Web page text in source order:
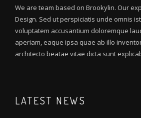
We are team based on Brookylin. Our
Design. Sed ut perspiciatis unde omnis
voluptatem accusantium doloremque
aperiam, eaque ipsa quae ab illo
architecto beatae vitae dicta sunt
LATEST NEWS